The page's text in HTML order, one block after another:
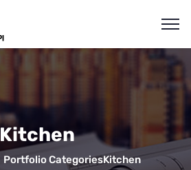
Kitchen
Portfolio CategoriesKitchen